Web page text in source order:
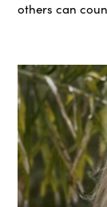
others can